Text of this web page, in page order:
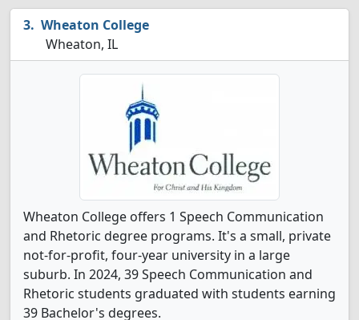
Wheaton College
Wheaton, IL
Wheaton College offers 1 Speech Communication
and Rhetoric degree programs. It's a small, private
not-for-profit, four-year university in a large
suburb. In 2024, 39 Speech Communication and
Rhetoric students graduated with students earning
39 Bachelor's degrees.